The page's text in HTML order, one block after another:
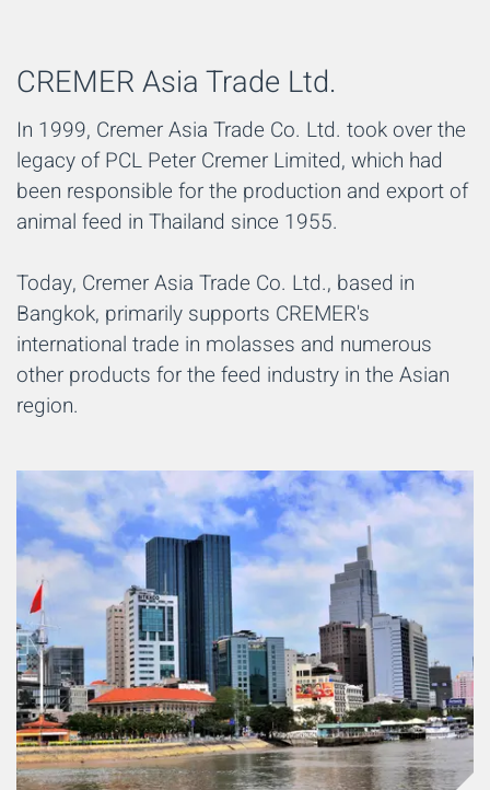
CREMER Asia Trade Ltd.
In 1999, Cremer Asia Trade Co. Ltd. took over the
legacy of PCL Peter Cremer Limited, which had
been responsible for the production and export of
animal feed in Thailand since 1955.
Today, Cremer Asia Trade Co. Ltd., based in
Bangkok, primarily supports CREMER's
international trade in molasses and numerous
other products for the feed industry in the Asian
region.